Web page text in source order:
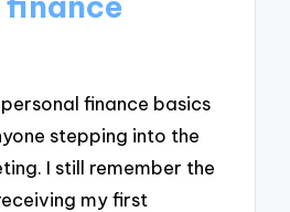
finance basics
stepping into the
I still remember the
my first